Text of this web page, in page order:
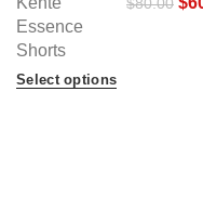
NEW
Essence
Shorts
Select options